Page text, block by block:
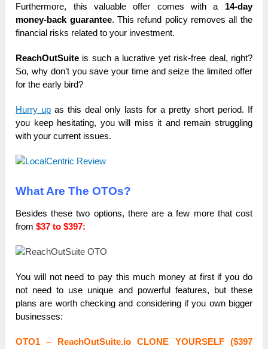
Furthermore, this valuable offer comes with a14-day
money-back guarantee. This refund policy removes all the
financial risks related to your investment.
ReachOutSuite is such a lucrative yet risk-free deal, right?
So, why don’t you save your time and seize the limited offer
for the early bird?
Hurry up as this deal only lasts for a pretty short period. If
you keep hesitating, you will miss it and remain struggling
with your current issues.
What Are The OTOs?
Besides these two options, there are a few more that cost
from$37 to $397:
You will not need to pay this much money at first if you do
not need to use unique and powerful features, but these
plans are worth checking and considering if you own bigger
businesses:
OTO1 – ReachOutSuite.io CLONE YOURSELF ($397